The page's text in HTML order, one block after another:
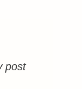
post